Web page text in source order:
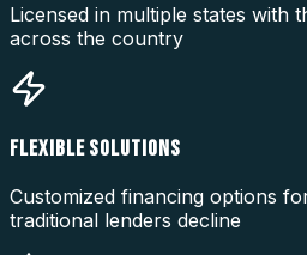
Licensed in multiple states with
across the country
FLEXIBLE SOLUTIONS
Customized financing options
traditional lenders decline